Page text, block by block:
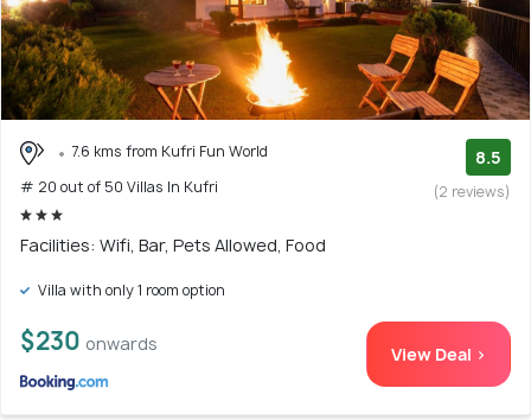
7.6 kms from Kufri Fun World
# 20 out of 50 Villas In Kufri
8.5
(2 reviews)
Facilities: Wifi, Bar, Pets Allowed, Food
Villa with only 1 room option
$230 onwards View Deal >